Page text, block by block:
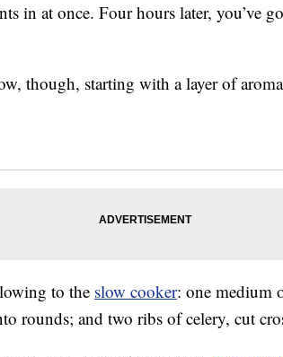
in at once. Four hours later, you’ve
though, starting with a layer of
to the slow cooker: one medium
rounds; and two ribs of celery, cut